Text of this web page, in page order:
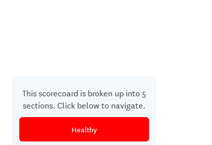
This scorecoard is broken up into 5
sections. Click below to navigate.
Healthy